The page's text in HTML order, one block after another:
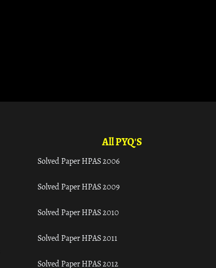
All PYQ'S
Solved Paper HPAS 2006
Solved Paper HPAS 2009
Solved Paper HPAS 2010
Solved Paper HPAS 2011
Solved Paper HPAS 2012